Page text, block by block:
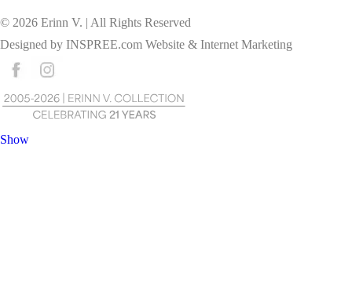
© 2026 Erinn V. | All Rights Reserved
Designed by INSPREE.com Website & Internet Marketing
Show